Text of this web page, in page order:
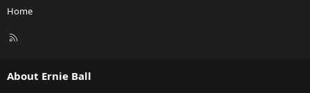
Home
R
About Ernie Ball